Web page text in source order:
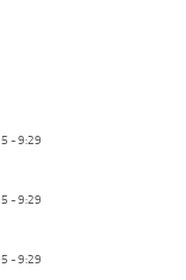
- 9:29
- 9:29
- 9:29